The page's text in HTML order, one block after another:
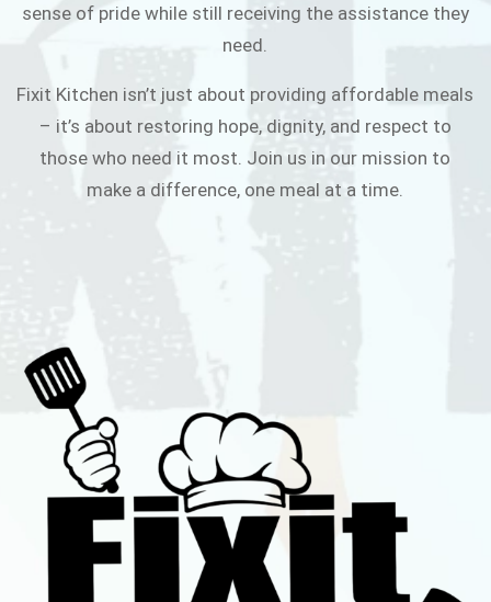
sense of pride while still receiving the assistance they
need.
Fixit Kitchen isn’t just about providing affordable meals
– it’s about restoring hope, dignity, and respect to
those who need it most. Join us in our mission to
make a difference, one meal at a time.